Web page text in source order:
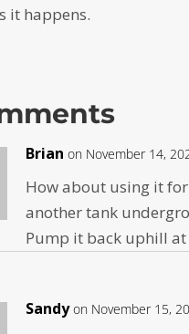
it happens.
Brian on November 14,
How about using it
another tank
Pump it back uphill
Sandy on November 15,